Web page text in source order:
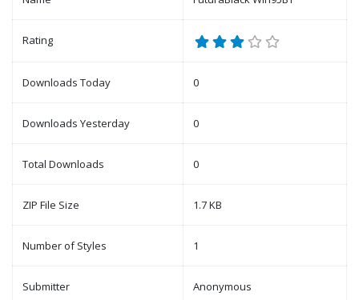
Rating
Downloads Today 0
Downloads Yesterday 0
Total Downloads 0
ZIP File Size 1.7 KB
Number of Styles 1
Submitter Anonymous